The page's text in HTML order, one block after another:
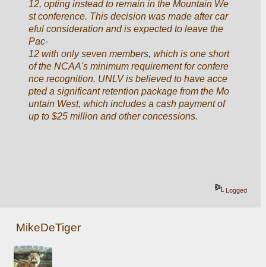
12, opting instead to remain in the Mountain We
st conference. This decision was made after car
eful consideration and is expected to leave the
Pac-
12 with only seven members, which is one short
of the NCAA's minimum requirement for confere
nce recognition. UNLV is believed to have acce
pted a significant retention package from the Mo
untain West, which includes a cash payment of
up to $25 million and other concessions.
Logged
MikeDeTiger